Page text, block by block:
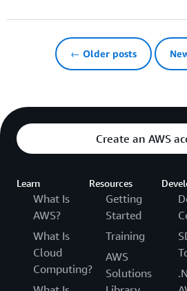
← Older posts
Create an AWS
Learn
What Is
AWS?
What Is
Cloud
Computing?
Resources
Getting
Started
Training
AWS
Solutions